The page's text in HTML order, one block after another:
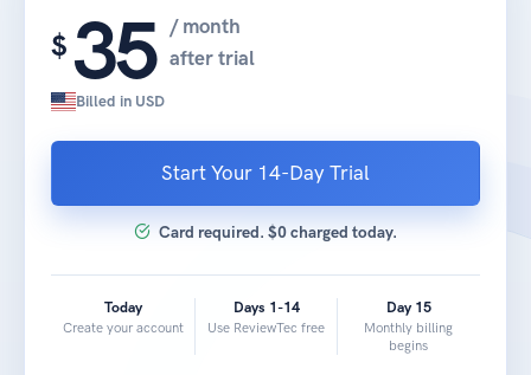
$ 35
/ month
after trial
Billed in USD
Start Your 14-Day Trial
Card required. $0 charged today.
Today
Create your account
Days 1-14
Use ReviewTec free
Day 15
Monthly billing
begins